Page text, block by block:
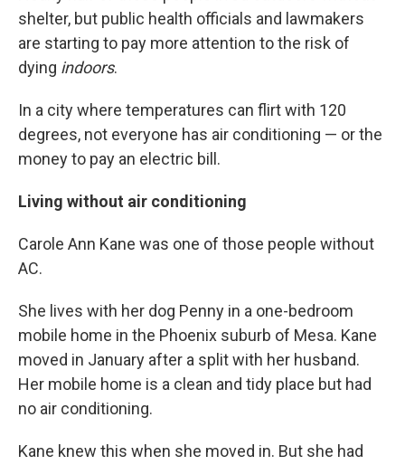
shelter, but public health officials and lawmakers
are starting to pay more attention to the risk of
dying indoors.
In a city where temperatures can flirt with 120
degrees, not everyone has air conditioning — or the
money to pay an electric bill.
Living without air conditioning
Carole Ann Kane was one of those people without
AC.
She lives with her dog Penny in a one-bedroom
mobile home in the Phoenix suburb of Mesa. Kane
moved in January after a split with her husband.
Her mobile home is a clean and tidy place but had
no air conditioning.
Kane knew this when she moved in. But she had